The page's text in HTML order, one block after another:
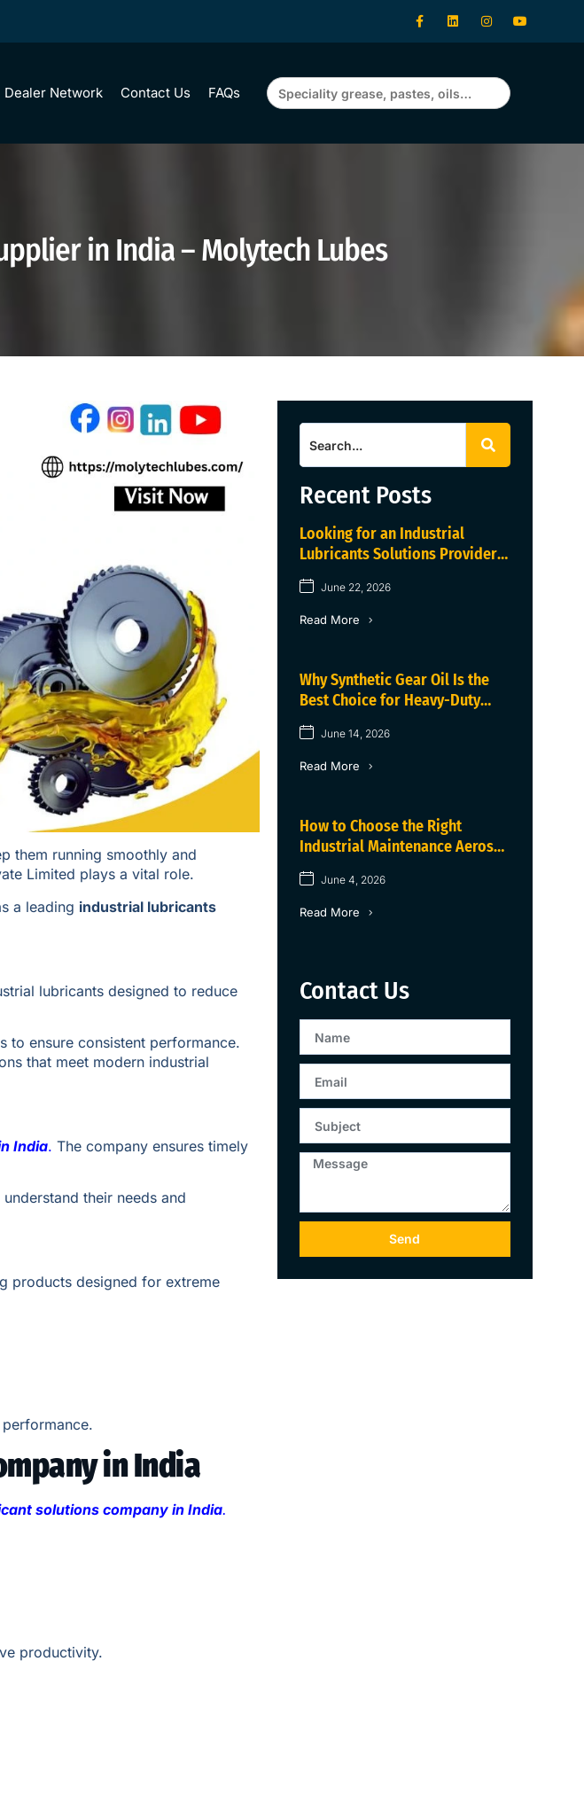
Dealer Network Contact Us FAQs
Search
for:
in India – Molytech Lubes
them running smoothly and
Limited plays a vital role.
a leading industrial lubricants
lubricants designed to reduce
to ensure consistent performance.
that meet modern industrial
India. The company ensures timely
their needs and
products designed for extreme
in India
solutions company in India.
productivity.
Recent Posts
Looking for an Industrial
Lubricants Solutions Provider
in Haryana?
June 22, 2026
Read More
Why Synthetic Gear Oil Is the
Best Choice for Heavy-Duty
Industrial Gearboxes
June 14, 2026
Read More
How to Choose the Right
Industrial Maintenance Aerosol
for Industrial Equipment in
2026June 4, 2026
Read More
Contact Us
Send